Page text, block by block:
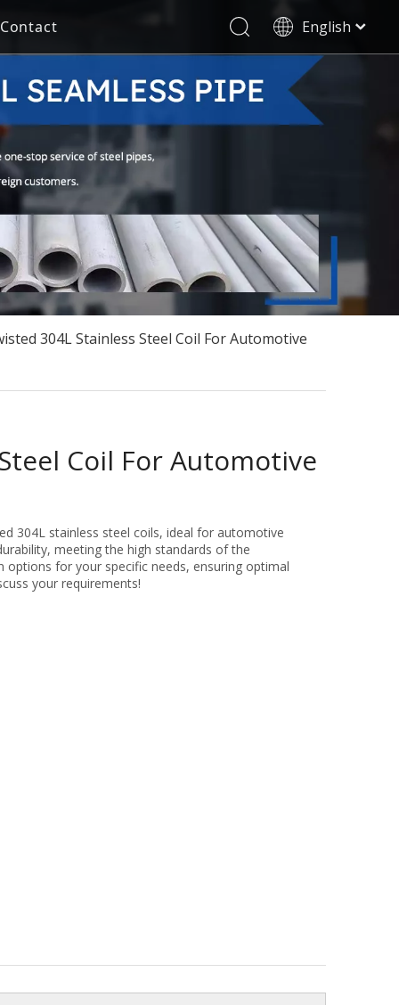
Stainless Steel Seamless Pipe
Decorative Tube
Contact English
العربية
Français
Pусский
Español
한국어
Tiếng Việt
Türk dili
Filipino
304L Stainless Steel Coil For Automotive
Coil For Automotive
304L stainless steel coils, ideal for automotive
meeting the high standards of the
for your specific needs, ensuring optimal
your requirements!